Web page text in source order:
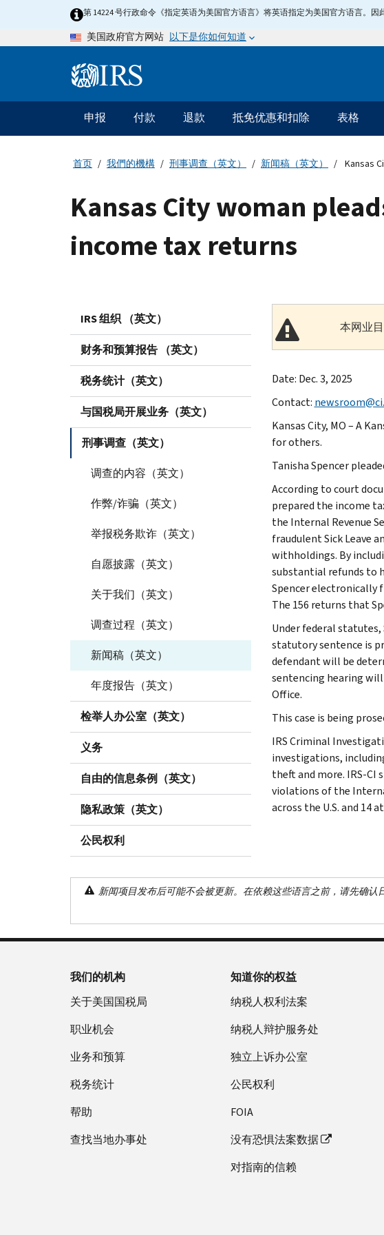
第 14224 号行政命令《指定英语为美国官方语言》将英语指定为美国官方语言。
美国政府官方网站 以下是你如何知道
Information
主
要
导
申报 付款 退款 抵免优惠和扣除 表格
首页 我們的機構 刑事调查（英文） 新闻稿（英文） Kansas
Kansas City woman
income tax returns
IRS 组织 （英文）
财务和预算报告 （英文）
税务统计（英文）
与国税局开展业务（英文）
刑事调查（英文）
调查的内容（英文）
作弊/诈骗（英文）
举报税务欺诈（英文）
自愿披露（英文）
关于我们（英文）
调查过程（英文）
新闻稿（英文）
年度报告（英文）
检举人办公室（英文）
义务
自由的信息条例（英文）
隐私政策（英文）
公民权利
本网业
Date: Dec. 3, 2025
Contact:
Kansas City, MO – A
for others.
Tanisha Spencer
According to court
prepared the income
the Internal Revenue
fraudulent Sick Leave
withholdings. By
substantial refunds to
Spencer electronically
The 156 returns that
Under federal
statutory sentence is
defendant will be
sentencing hearing
Office.
This case is being
IRS Criminal
investigations,
theft and more. IRS-
violations of the
across the U.S. and 14
新闻项目发布后可能不会被更新。在依赖这些语言之前，请先确认
我们的机构
关于美国国税局
职业机会
业务和预算
税务统计
帮助
查找当地办事处
知道你的权益
纳税人权利法案
纳税人辩护服务处
独立上诉办公室
公民权利
FOIA
没有恐惧法案数据
对指南的信赖